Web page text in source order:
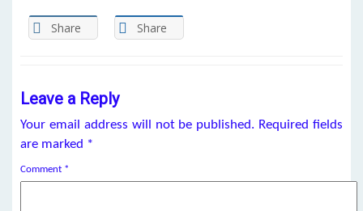
Share Share
Leave a Reply
Your email address will not be published. Required fields
are marked *
Comment *